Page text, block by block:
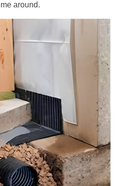
around.